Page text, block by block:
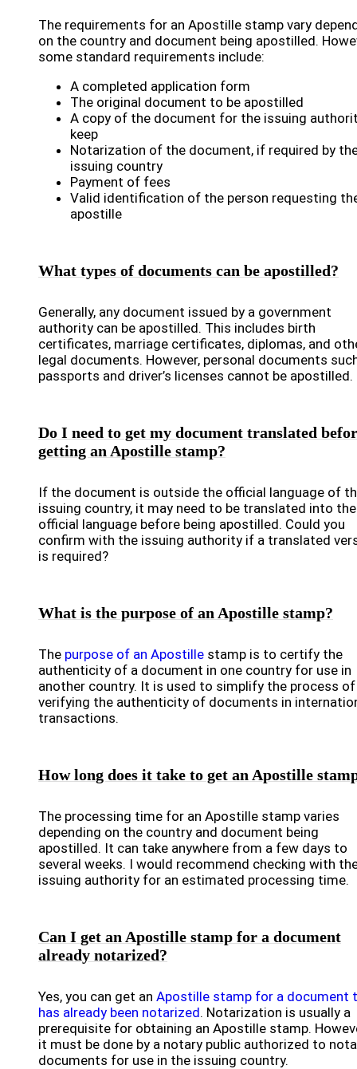
The requirements for an Apostille stamp vary
on the country and document being apostilled.
some standard requirements include:
A completed application form
The original document to be apostilled
A copy of the document for the issuing
keep
Notarization of the document, if required by
issuing country
Payment of fees
Valid identification of the person requesting
apostille
What types of documents can be apostilled?
Generally, any document issued by a government
authority can be apostilled. This includes birth
certificates, marriage certificates, diplomas, and
legal documents. However, personal documents
passports and driver’s licenses cannot be apostilled.
Do I need to get my document translated
getting an Apostille stamp?
If the document is outside the official language of
issuing country, it may need to be translated into the
official language before being apostilled. Could you
confirm with the issuing authority if a translated
is required?
What is the purpose of an Apostille stamp?
The purpose of an Apostille stamp is to certify the
authenticity of a document in one country for use in
another country. It is used to simplify the process of
verifying the authenticity of documents in
transactions.
How long does it take to get an Apostille
The processing time for an Apostille stamp varies
depending on the country and document being
apostilled. It can take anywhere from a few days to
several weeks. I would recommend checking with
issuing authority for an estimated processing time.
Can I get an Apostille stamp for a document
already notarized?
Yes, you can get an Apostille stamp for a document
has already been notarized. Notarization is usually a
prerequisite for obtaining an Apostille stamp.
it must be done by a notary public authorized to
documents for use in the issuing country.